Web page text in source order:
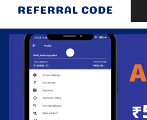
Home CashKaro Referral Code ₹50